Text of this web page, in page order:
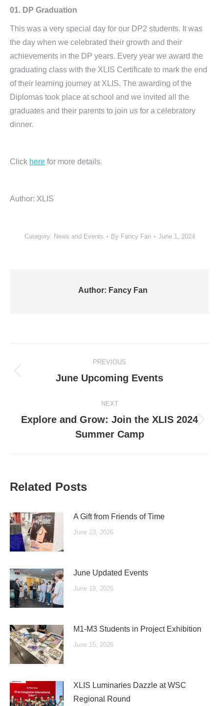
01. DP Graduation
This was a very special day for our DP2 students. It was
the day when we celebrated their growth and their
achievements in the DP years. Every year we award the
graduating class with the XLIS Certificate to mark the end
of their learning journey at XLIS. The awarding of the
Diplomas took place at school and we invited all the
graduates and their parents to join us for a celebratory
dinner.
Click here for more details.
Author: XLIS
Category: News and Events By Fancy Fan June 1, 2024
Author: Fancy Fan
navigation
PREVIOUS
Previous
June Upcoming Events
NEXT
Next
post:
Explore and Grow: Join the XLIS 2024
Summer Camp
Related Posts
A Gift from Friends of Time
June 23, 2026
June Updated Events
June 19, 2026
M1-M3 Students in Project Exhibition
June 15, 2026
XLIS Luminaries Dazzle at WSC
Regional Round